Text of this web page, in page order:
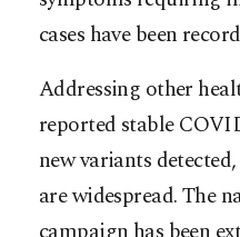
cases have been
Addressing other
reported stable
new variants
are widespread. The